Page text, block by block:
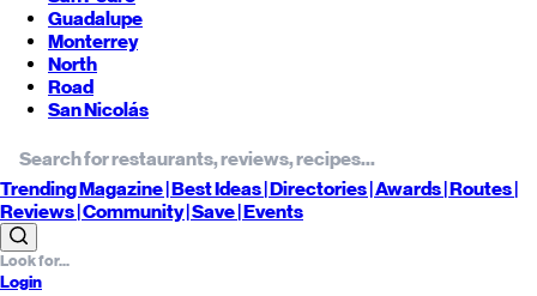
Guadalupe
Monterrey
North
Road
San Nicolás
TrendingMagazine |BestIdeas| Directories |Awards| Routes|
Reviews| Community |Save| Events
Login